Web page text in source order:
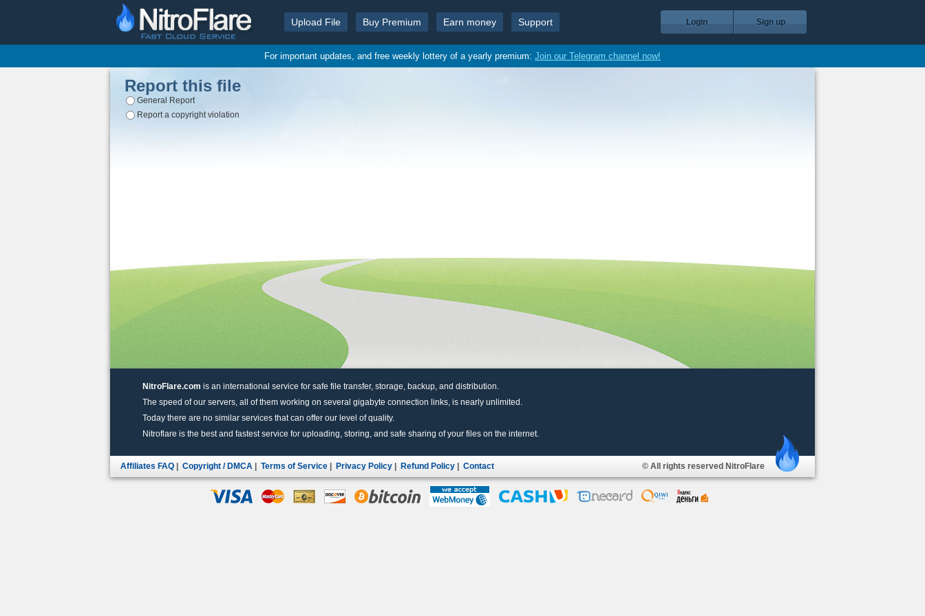
Upload File Buy Premium Earn money Support Login Sign up
For important updates, and free weekly lottery of a yearly premium: Join our Telegram channel now!
Report this file
General Report
Report a copyright violation
NitroFlare.com is an international service for safe file transfer, storage, backup, and distribution.
The speed of our servers, all of them working on several gigabyte connection links, is nearly unlimited.
Today there are no similar services that can offer our level of quality.
Nitroflare is the best and fastest service for uploading, storing, and safe sharing of your files on the internet.
Affiliates FAQ Copyright / DMCA Terms of Service Privacy Policy Refund Policy Contact © All rights reserved NitroFlare